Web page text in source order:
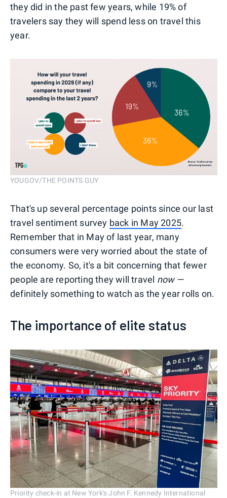
they did in the past few years, while 19% of
travelers say they will spend less on travel this
year.
YOUGOV/THE POINTS GUY
That's up several percentage points since our last
travel sentiment survey back in May 2025.
Remember that in May of last year, many
consumers were very worried about the state of
the economy. So, it's a bit concerning that fewer
people are reporting they will travel now —
definitely something to watch as the year rolls on.
The importance of elite status
Priority check-in at New York's John F. Kennedy International